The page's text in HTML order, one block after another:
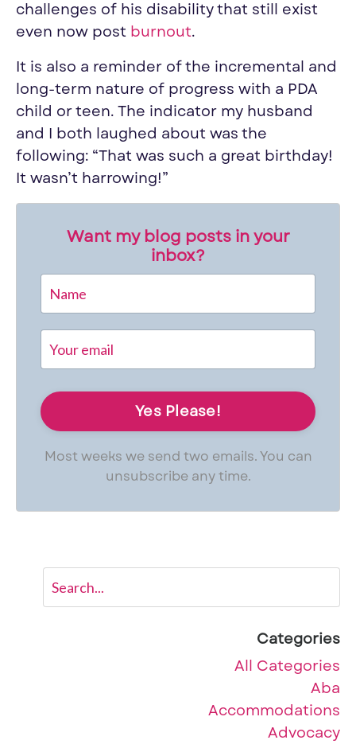
challenges of his disability that still exist
even now post burnout.
It is also a reminder of the incremental and
long-term nature of progress with a PDA
child or teen. The indicator my husband
and I both laughed about was the
following: “That was such a great birthday!
It wasn’t harrowing!”
Want my blog posts in your
inbox?
Most weeks we send two emails. You can
unsubscribe any time.
Categories
All Categories
Aba
Accommodations
Advocacy